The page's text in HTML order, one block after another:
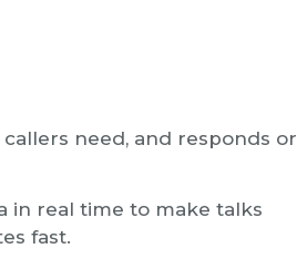
need, and responds or
in real time to make talks
fast.